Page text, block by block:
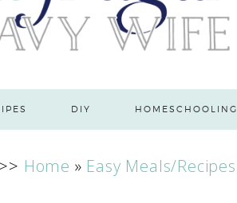
DIY HOMESCHOOLING
Home » Easy Meals/Recipes